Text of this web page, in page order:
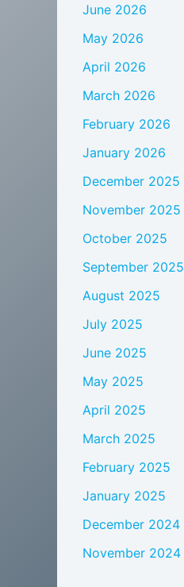
June 2026
May 2026
April 2026
March 2026
February 2026
January 2026
December 2025
November 2025
October 2025
September 2025
August 2025
July 2025
June 2025
May 2025
April 2025
March 2025
February 2025
January 2025
December 2024
November 2024